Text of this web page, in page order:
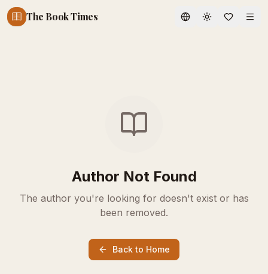
The Book Times Toggle theme
Author Not Found
The author you're looking for doesn't exist or has
been removed.
Back to Home